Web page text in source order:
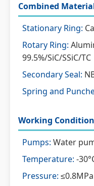
Combined
Stationary Ring:
Rotary Ring:
99.5%/SiC/SSiC/TC
Secondary Seal:
Spring and
Working
Pumps: Water
Temperature: -
Pressure: ≤0.8MPa